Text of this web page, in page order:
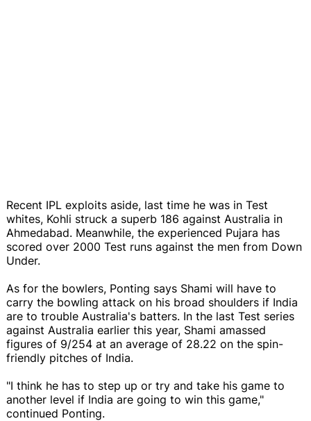
Recent IPL exploits aside, last time he was in Test
whites, Kohli struck a superb 186 against Australia in
Ahmedabad. Meanwhile, the experienced Pujara has
scored over 2000 Test runs against the men from Down
Under.
As for the bowlers, Ponting says Shami will have to
carry the bowling attack on his broad shoulders if India
are to trouble Australia's batters. In the last Test series
against Australia earlier this year, Shami amassed
figures of 9/254 at an average of 28.22 on the spin-
friendly pitches of India.
"I think he has to step up or try and take his game to
another level if India are going to win this game,"
continued Ponting.